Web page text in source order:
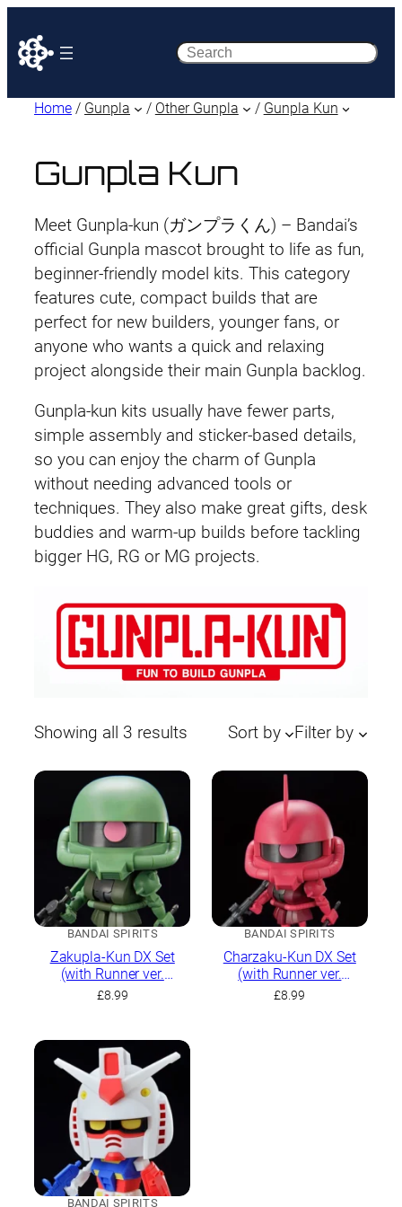
Search
Home / Gunpla / Other Gunpla / Gunpla Kun
Gunpla Kun
Meet Gunpla-kun (ガンプラくん) – Bandai’s
official Gunpla mascot brought to life as fun,
beginner-friendly model kits. This category
features cute, compact builds that are
perfect for new builders, younger fans, or
anyone who wants a quick and relaxing
project alongside their main Gunpla backlog.
Gunpla-kun kits usually have fewer parts,
simple assembly and sticker-based details,
so you can enjoy the charm of Gunpla
without needing advanced tools or
techniques. They also make great gifts, desk
buddies and warm-up builds before tackling
bigger HG, RG or MG projects.
Showing all 3 results Sorted
latest
Sort by Filter by
BANDAI SPIRITS
Zakupla-Kun DX Set
(with Runner ver.
Recreation Parts)
£8.99
BANDAI SPIRITS
Charzaku-Kun DX Set
(with Runner ver.
Recreation Parts)
£8.99
BANDAI SPIRITS